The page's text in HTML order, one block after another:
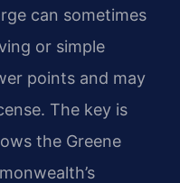
can sometimes
or simple
points and may
The key is
the Greene